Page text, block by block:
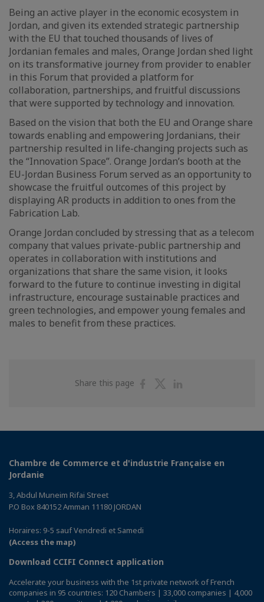
Being an active player in the economic ecosystem in
Jordan, and given its extended strategic partnership
with the EU that touched thousands of lives of
Jordanian females and males, Orange Jordan shed light
on its transformative journey from provider to enabler
in this Forum that provided a platform for
collaboration, partnerships, and fruitful discussions
that were supported by technology and innovation.
Based on the vision that both the EU and Orange share
towards enabling and empowering Jordanians, their
partnership resulted in life-changing projects such as
the “Innovation Space”. Orange Jordan’s booth at the
EU-Jordan Business Forum served as an opportunity to
showcase the fruitful outcomes of this project by
displaying AR products in addition to ones from the
Fabrication Lab.
Orange Jordan concluded by stressing that as a telecom
company that values private-public partnership and
operates in collaboration with institutions and
organizations that share the same vision, it looks
forward to the future to continue investing in digital
infrastructure, encourage sustainable practices and
green technologies, and empower young females and
males to benefit from these practices.
Share this page
ShareShare
Chambre de Commerce et d'industrie Française en
Jordanie
3, Abdul Muneim Rifai Street
P.O Box 840152 Amman 11180 JORDAN
Horaires: 9-5 sauf Vendredi et Samedi
(Access the map)
Download CCIFI Connect application
Accelerate your business with the 1st private network of French
companies in 95 countries: 120 Chambers | 33,000 companies | 4,000